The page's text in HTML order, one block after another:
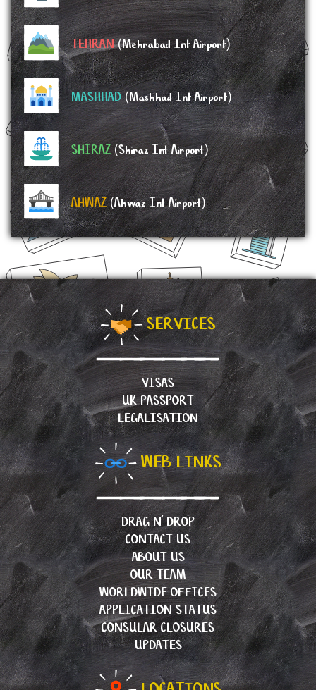
TEHRAN(Mehrabad Int Airport)
MASHHAD(Mashhad Int Airport)
SHIRAZ(Shiraz Int Airport)
AHWAZ(Ahwaz Int Airport)
SERVICES
VISAS
UK PASSPORT
LEGALISATION
WEB LINKS
DRAG N’ DROP
CONTACT US
ABOUT US
OUR TEAM
WORLDWIDE OFFICES
APPLICATION STATUS
CONSULAR CLOSURES
UPDATES